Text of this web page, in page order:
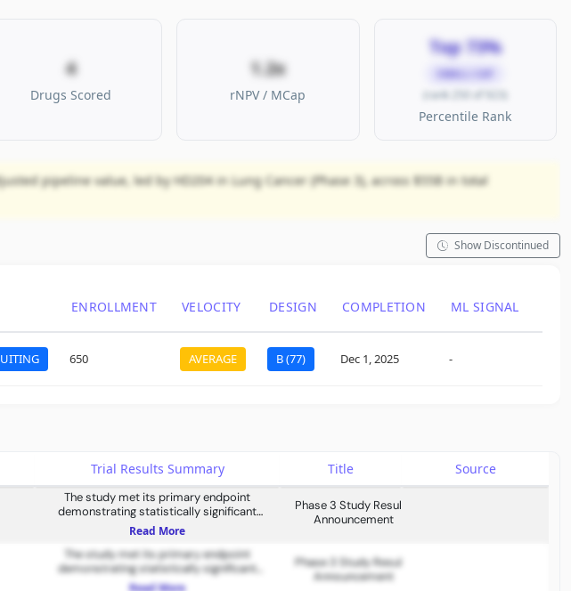
4
Drugs Scored
1.2x
rNPV / MCap
Top 73%
SMALL CAP
(rank 250 of 923)
Percentile Rank
pipeline value, led by HD204 in Lung Cancer (Phase 3), across $55B in total
Show Discontinued
ENROLLMENT VELOCITY DESIGN COMPLETION ML SIGNAL
650 AVERAGE B (77) Dec 1, 2025 -
Trial Results Summary Title Source
The study met its primary endpoint
demonstrating statistically significant
improvement.
Read More
Phase 3 Study Results
Announcement
The study met its primary endpoint
demonstrating statistically significant
improvement.
Phase 3 Study Results
Announcement